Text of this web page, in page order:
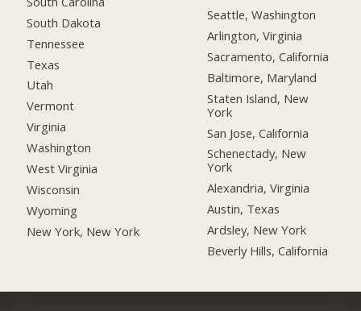
South Dakota
Tennessee
Texas
Utah
Vermont
Virginia
Washington
West Virginia
Wisconsin
Wyoming
New York, New York
Seattle, Washington
Arlington, Virginia
Sacramento, California
Baltimore, Maryland
Staten Island, New
York
San Jose, California
Schenectady, New
York
Alexandria, Virginia
Austin, Texas
Ardsley, New York
Beverly Hills, California